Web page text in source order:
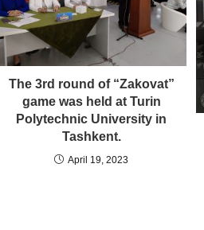
The 3rd round of “Zakovat”
game was held at Turin
Polytechnic University in
Tashkent.
April 19, 2023